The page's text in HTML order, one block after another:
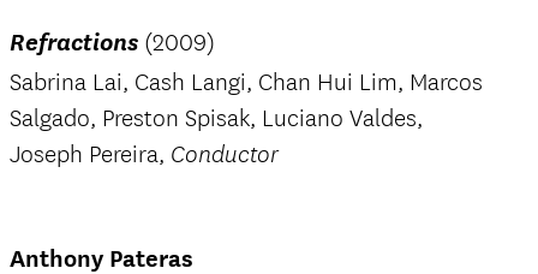
Refractions (2009)
Sabrina Lai, Cash Langi, Chan Hui Lim, Marcos
Salgado, Preston Spisak, Luciano Valdes,
Joseph Pereira, Conductor
Anthony Pateras